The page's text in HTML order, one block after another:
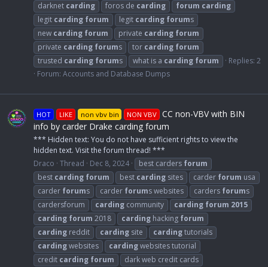
darknet carding foros de carding forum carding
legit carding forum legit carding forums
new carding forum private carding forum
private carding forums tor carding forum
trusted carding forums what is a carding forum
Replies: 2
Forum: Accounts and Database Dumps
HOT LIKE non vbv bin NON VBV CC non-VBV with BIN
info by carder Drake carding forum
*** Hidden text: You do not have sufficient rights to view the
hidden text. Visit the forum thread! ***
Draco Thread Dec 8, 2024 best carders forum
best carding forum best carding sites carder forum usa
carder forums carder forums websites carders forums
cardersforum
carding community carding forum 2015
carding forum 2018 carding hacking forum
carding reddit carding site cardingtutorials
cardingwebsites cardingwebsites tutorial
credit carding forum
dark web credit cards